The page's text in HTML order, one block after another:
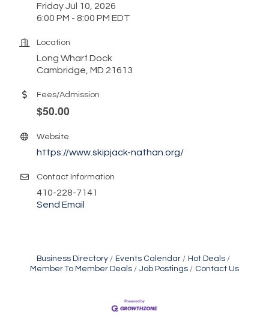
Friday Jul 10, 2026
6:00 PM - 8:00 PM EDT
Location
Long Wharf Dock
Cambridge, MD 21613
Fees/Admission
$50.00
Website
https://www.skipjack-nathan.org/
Contact Information
410-228-7141
Send Email
Business Directory Events Calendar
Hot Deals
Member To Member Deals
Job Postings Contact Us
Second Saturday Book Sale '24